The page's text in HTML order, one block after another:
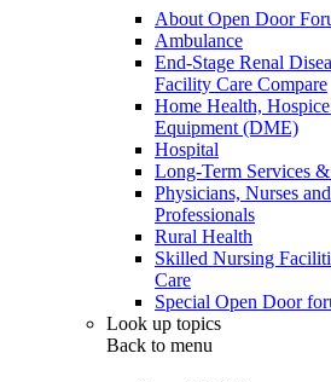
About Open Door
Ambulance
End-Stage Renal
Facility Care Compare
Home Health,
Equipment (DME)
Hospital
Long-Term Services
Physicians, Nurses
Professionals
Rural Health
Skilled Nursing
Care
Special Open Door
Look up topics
Back to menu